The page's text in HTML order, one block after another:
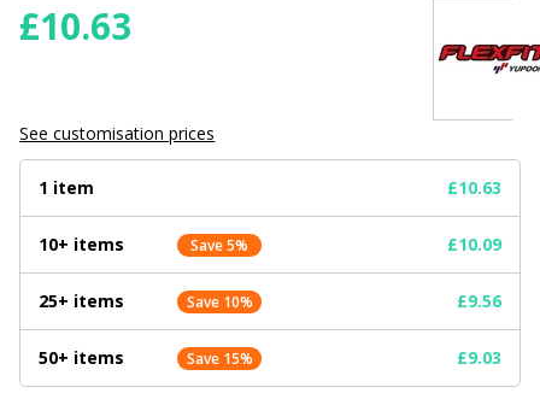
£10.63
See customisation prices
1 item £10.63
10+ items Save 5% £10.09
25+ items Save 10% £9.56
50+ items Save 15% £9.03